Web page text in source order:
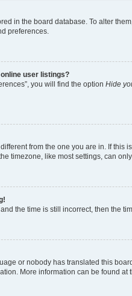
in the board database. To alter
preferences.
user listings?
you will find the option Hide
from the one you are in. If
timezone, like most settings, can
the time is still incorrect, then the
or nobody has translated this
More information can be found at